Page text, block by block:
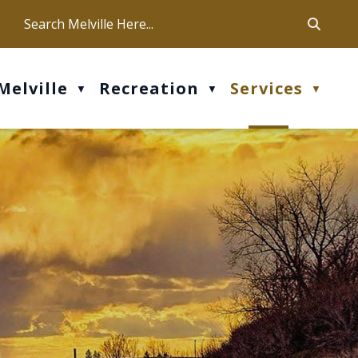
Our office hours are Mon-Fri: 9 am - 4 pm
▼ Recreation ▼ Services ▼